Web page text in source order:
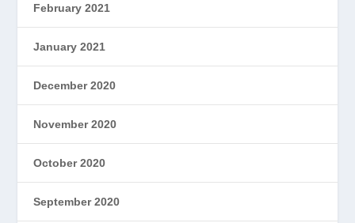
February 2021
January 2021
December 2020
November 2020
October 2020
September 2020